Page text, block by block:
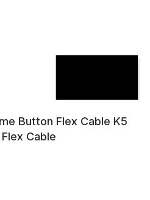
Button Flex Cable K5
Cable